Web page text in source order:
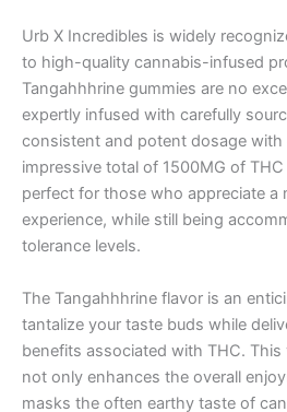
Urb X Incredibles is widely
to high-quality cannabis-infused
Tangahhhrine gummies are no
expertly infused with carefully
consistent and potent dosage with
impressive total of 1500MG of
perfect for those who appreciate a
experience, while still being
tolerance levels.
The Tangahhhrine flavor is an
tantalize your taste buds while
benefits associated with THC.
not only enhances the overall
masks the often earthy taste of